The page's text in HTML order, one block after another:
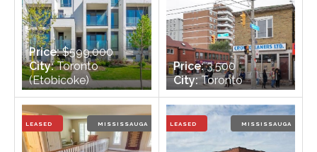
Price:$599,000
City:Toronto
(Etobicoke)
Bedrooms:2
Bathrooms:2
Price:3,500
City:Toronto
Bedrooms:n/a
Bathrooms:n/a
LEASED MISSISSAUGA LEASED MISSISSAUGA